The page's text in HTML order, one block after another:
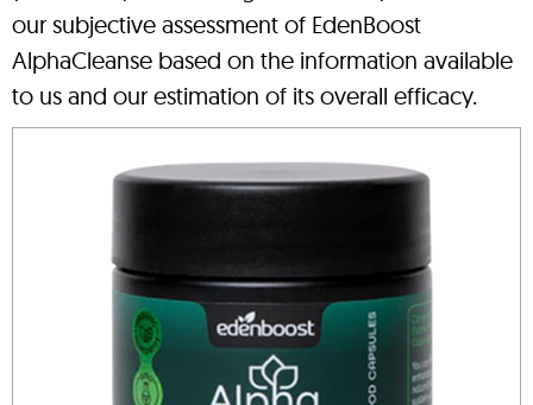
our subjective assessment of EdenBoost
AlphaCleanse based on the information available
to us and our estimation of its overall efficacy.